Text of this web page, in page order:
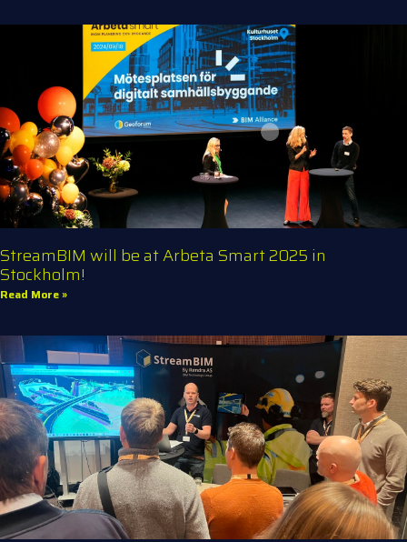
StreamBIM will be at Arbeta Smart 2025 in
Stockholm!
Read More »